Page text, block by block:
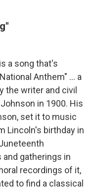
a song that's
Anthem" ... a
the writer and civil
in 1900. His
set it to music
Lincoln's birthday in
gatherings in
recordings of it,
to find a classical